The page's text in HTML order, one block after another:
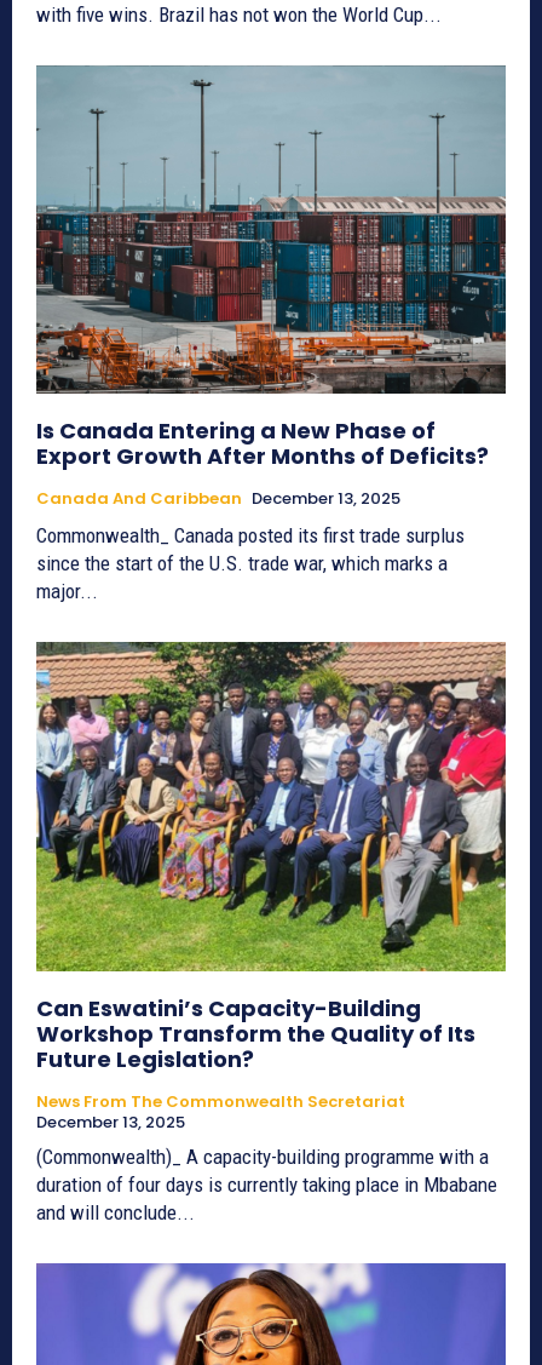
with five wins. Brazil has not won the World Cup...
Is Canada Entering a New Phase of
Export Growth After Months of Deficits?
Canada And Caribbean December 13, 2025
Commonwealth_ Canada posted its first trade surplus
since the start of the U.S. trade war, which marks a
major...
Can Eswatini’s Capacity-Building
Workshop Transform the Quality of Its
Future Legislation?
News From The Commonwealth Secretariat
December 13, 2025
(Commonwealth)_ A capacity-building programme with a
duration of four days is currently taking place in Mbabane
and will conclude...